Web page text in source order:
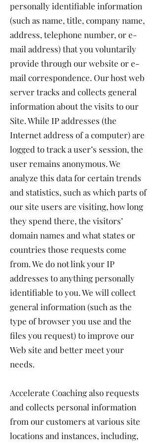
personally identifiable information
(such as name, title, company name,
address, telephone number, or e-
mail address) that you voluntarily
provide through our website or e-
mail correspondence. Our host web
server tracks and collects general
information about the visits to our
Site. While IP addresses (the
Internet address of a computer) are
logged to track a user’s session, the
user remains anonymous. We
analyze this data for certain trends
and statistics, such as which parts of
our site users are visiting, how long
they spend there, the visitors’
domain names and what states or
countries those requests come
from. We do not link your IP
addresses to anything personally
identifiable to you. We will collect
general information (such as the
type of browser you use and the
files you request) to improve our
Web site and better meet your
needs.
Accelerate Coaching also requests
and collects personal information
from our customers at various site
locations and instances, including,